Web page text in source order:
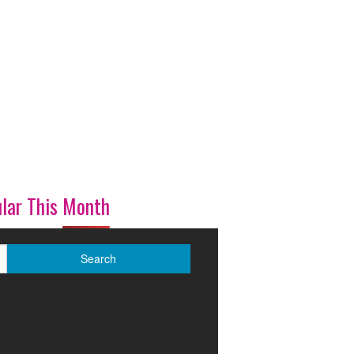
This Month